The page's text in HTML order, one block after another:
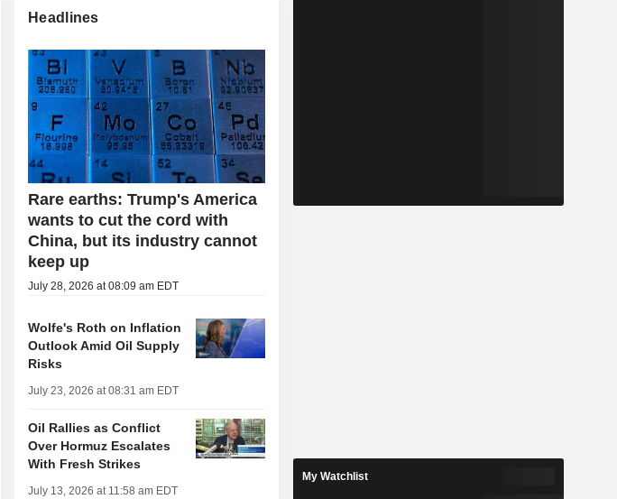
Headlines
Rare earths: Trump's America
wants to cut the cord with
China, but its industry cannot
keep up
July 28, 2026 at 08:09 am EDT
Wolfe's Roth on Inflation
Outlook Amid Oil Supply
Risks
July 23, 2026 at 08:31 am EDT
Oil Rallies as Conflict
Over Hormuz Escalates
With Fresh Strikes
July 13, 2026 at 11:58 am EDT
My Watchlist